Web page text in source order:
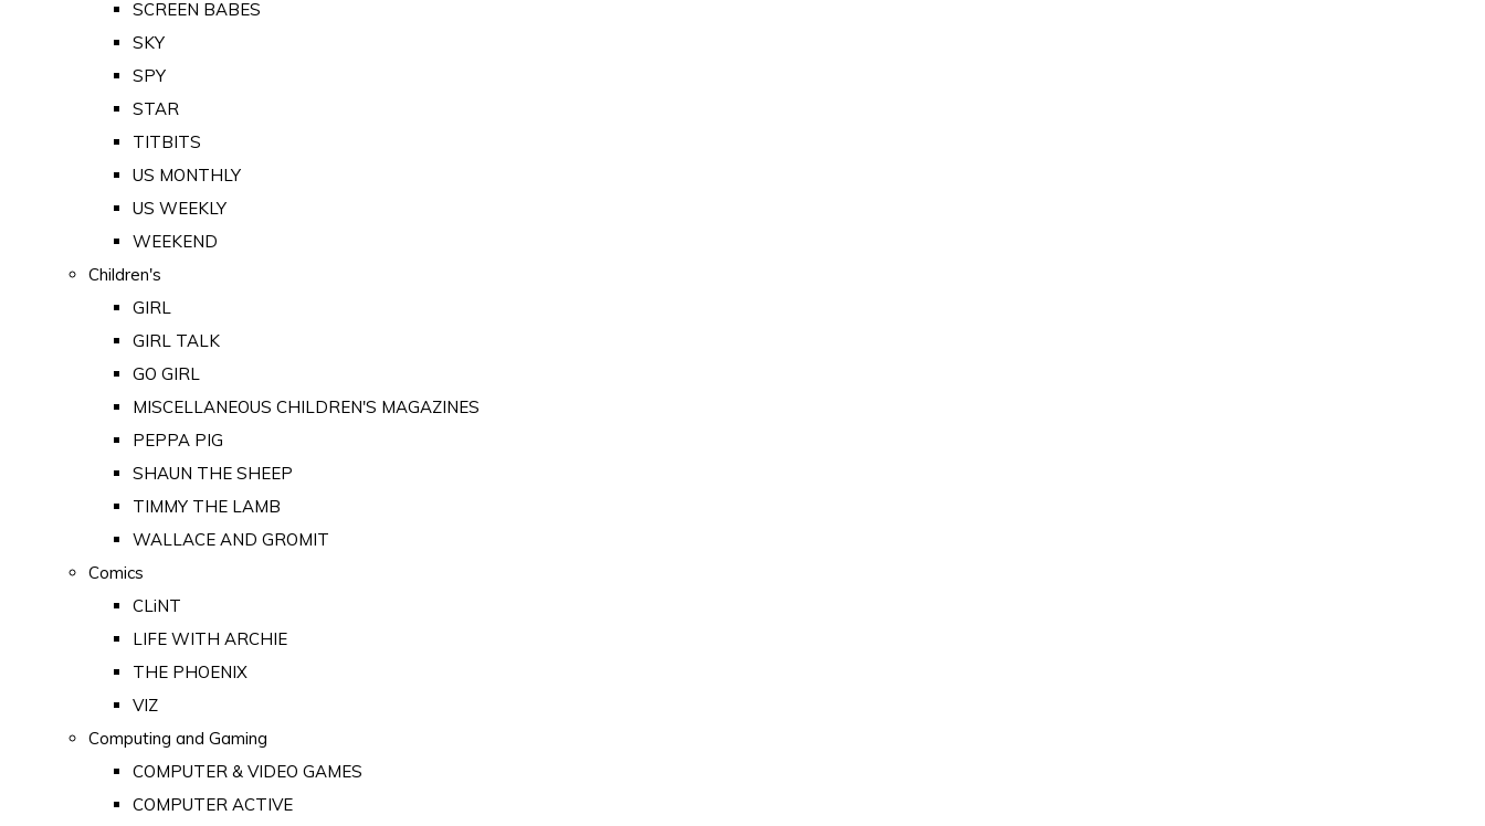
SCREEN BABES
SKY
SPY
STAR
TITBITS
US MONTHLY
US WEEKLY
WEEKEND
Children's
GIRL
GIRL TALK
GO GIRL
MISCELLANEOUS CHILDREN'S MAGAZINES
PEPPA PIG
SHAUN THE SHEEP
TIMMY THE LAMB
WALLACE AND GROMIT
Comics
CLiNT
LIFE WITH ARCHIE
THE PHOENIX
VIZ
Computing and Gaming
COMPUTER & VIDEO GAMES
COMPUTER ACTIVE